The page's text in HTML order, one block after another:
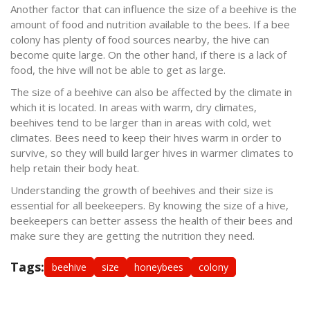
Another factor that can influence the size of a beehive is the
amount of food and nutrition available to the bees. If a bee
colony has plenty of food sources nearby, the hive can
become quite large. On the other hand, if there is a lack of
food, the hive will not be able to get as large.
The size of a beehive can also be affected by the climate in
which it is located. In areas with warm, dry climates,
beehives tend to be larger than in areas with cold, wet
climates. Bees need to keep their hives warm in order to
survive, so they will build larger hives in warmer climates to
help retain their body heat.
Understanding the growth of beehives and their size is
essential for all beekeepers. By knowing the size of a hive,
beekeepers can better assess the health of their bees and
make sure they are getting the nutrition they need.
Tags: beehive size honeybees colony